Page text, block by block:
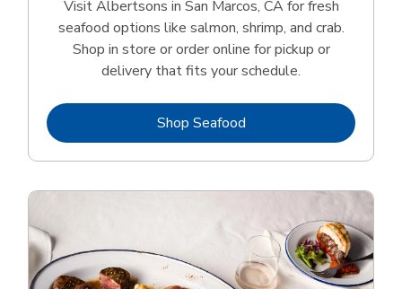
Visit Albertsons in San Marcos, CA for fresh
seafood options like salmon, shrimp, and crab.
Shop in store or order online for pickup or
delivery that fits your schedule.
Shop SeafoodLink Opens in New Tab